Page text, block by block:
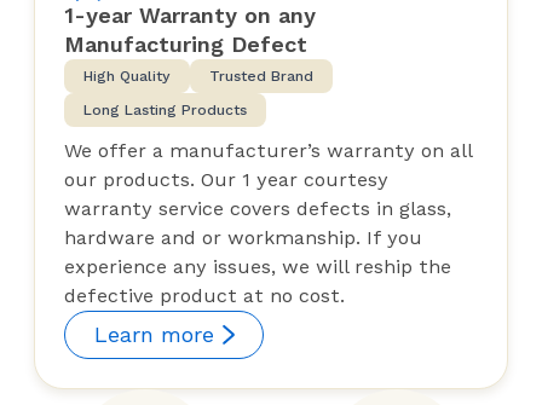
1-year Warranty on any
Manufacturing Defect
High Quality
Trusted Brand
Long Lasting Products
We offer a manufacturer’s warranty on all
our products. Our 1 year courtesy
warranty service covers defects in glass,
hardware and or workmanship. If you
experience any issues, we will reship the
defective product at no cost.
Learn more